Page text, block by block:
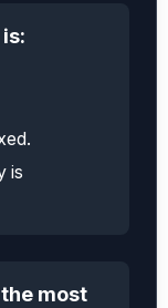
is:
is
most